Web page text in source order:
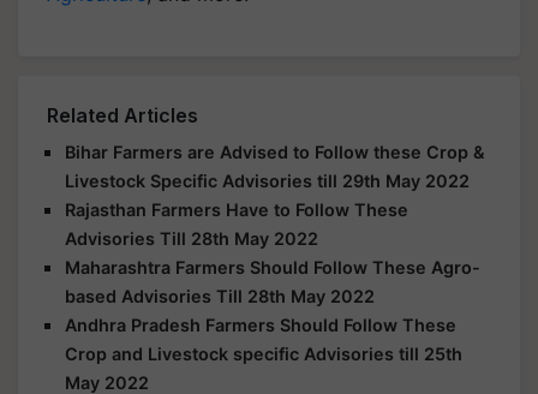
Related Articles
Bihar Farmers are Advised to Follow these Crop &
Livestock Specific Advisories till 29th May 2022
Rajasthan Farmers Have to Follow These
Advisories Till 28th May 2022
Maharashtra Farmers Should Follow These Agro-
based Advisories Till 28th May 2022
Andhra Pradesh Farmers Should Follow These
Crop and Livestock specific Advisories till 25th
May 2022